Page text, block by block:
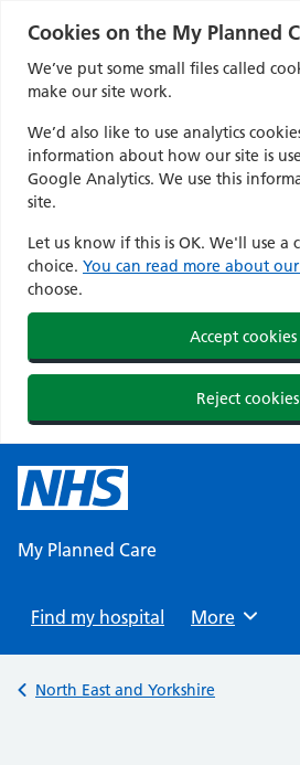
Cookies on the My Planned
We’ve put some small files called
make our site work.
We’d also like to use analytics
information about how our site is
Google Analytics. We use this
site.
Let us know if this is OK. We'll use a
choice. You can read more about
choose.
Accept cookies
Reject cookies
content
My Planned Care
Find my hospital Browse
More
Back to
North East and Yorkshire